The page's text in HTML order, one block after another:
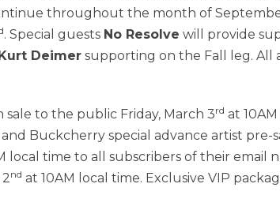
throughout the month of
. Special guests No Resolve will provide
Deimer supporting on the Fall leg. All
to the public Friday, March 3rd at
and Buckcherry special advance artist pre-
local time to all subscribers of their email
nd at 10AM local time. Exclusive VIP